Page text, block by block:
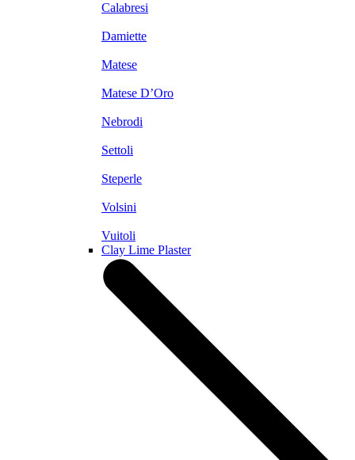
Calabresi
Damiette
Matese
Matese D’Oro
Nebrodi
Settoli
Steperle
Volsini
Vuitoli
Clay Lime Plaster